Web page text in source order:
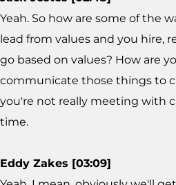
Yeah. So how are some of the
lead from values and you hire,
go based on values? How are
communicate those things to
you're not really meeting with
time.
Eddy Zakes [03:09]